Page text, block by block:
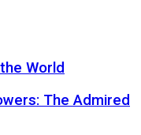
World
The Admired